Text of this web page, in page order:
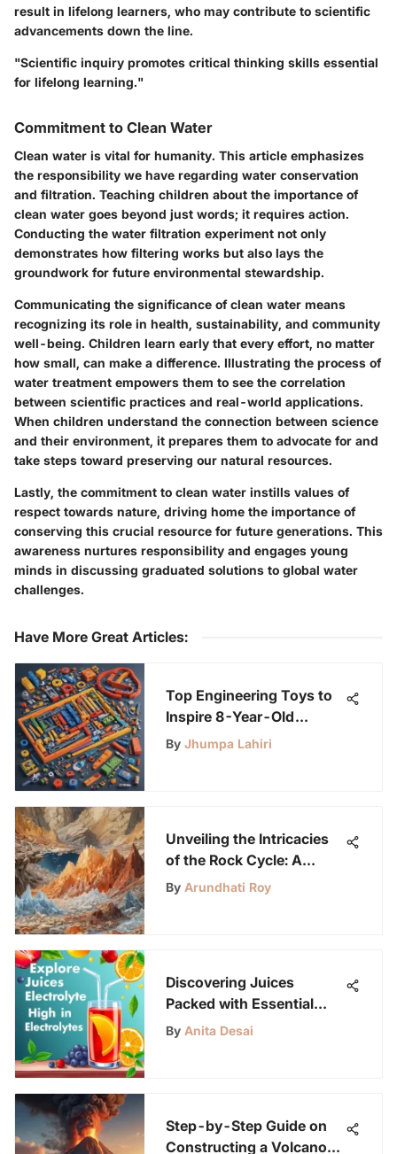
result in lifelong learners, who may contribute to scientific
advancements down the line.
"Scientific inquiry promotes critical thinking skills essential
for lifelong learning."
Commitment to Clean Water
Clean water is vital for humanity. This article emphasizes
the responsibility we have regarding water conservation
and filtration. Teaching children about the importance of
clean water goes beyond just words; it requires action.
Conducting the water filtration experiment not only
demonstrates how filtering works but also lays the
groundwork for future environmental stewardship.
Communicating the significance of clean water means
recognizing its role in health, sustainability, and community
well-being. Children learn early that every effort, no matter
how small, can make a difference. Illustrating the process of
water treatment empowers them to see the correlation
between scientific practices and real-world applications.
When children understand the connection between science
and their environment, it prepares them to advocate for and
take steps toward preserving our natural resources.
Lastly, the commitment to clean water instills values of
respect towards nature, driving home the importance of
conserving this crucial resource for future generations. This
awareness nurtures responsibility and engages young
minds in discussing graduated solutions to global water
challenges.
Have More Great Articles:
Top Engineering Toys to
Inspire 8-Year-Old
Innovators
By Jhumpa Lahiri
Unveiling the Intricacies
of the Rock Cycle: A
Geological Journey
By Arundhati Roy
Discovering Juices
Packed with Essential
Electrolytes
By Anita Desai
Step-by-Step Guide on
Constructing a Volcano